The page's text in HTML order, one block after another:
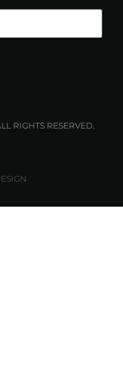
RIGHTS RESERVED.